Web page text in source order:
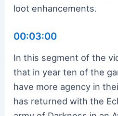
loot enhancements.
00:03:00
In this segment of the
that in year ten of the
have more agency in
has returned with the